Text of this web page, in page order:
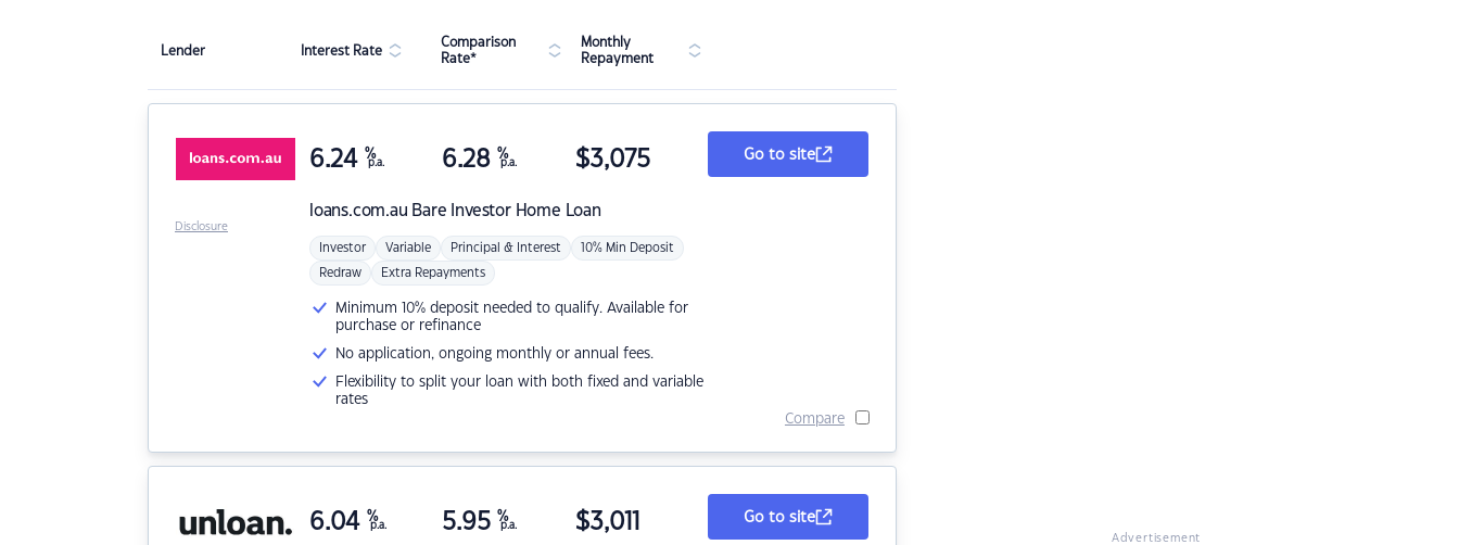
Lender Interest Rate
Comparison
Rate*
Monthly
Repayment
loans.com.au Bare Investor Home Loan
6.24 %
p.a. 6.28 %
p.a. $3,075
Investor Variable Principal & Interest 10% Min Deposit
Redraw Extra Repayments
Minimum 10% deposit needed to qualify. Available for
purchase or refinance
No application, ongoing monthly or annual fees.
Flexibility to split your loan with both fixed and variable
rates
Go to site
Compare
Disclosure
6.04 %
p.a. 5.95 %
p.a. $3,011 Go to site
Advertisement